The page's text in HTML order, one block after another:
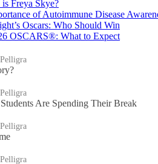
Freya Skye?
of Autoimmune Disease
Oscars: Who Should Win
OSCARS®: What to Expect
Are Spending Their Break